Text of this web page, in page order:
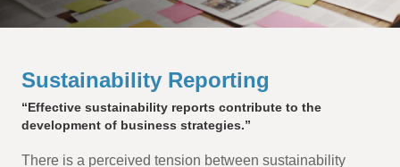
Sustainability Reporting
“Effective sustainability reports contribute to the
development of business strategies.”
There is a perceived tension between sustainability